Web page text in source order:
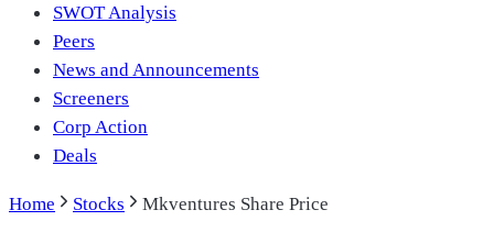
SWOT Analysis
Peers
News and Announcements
Screeners
Corp Action
Deals
Home Stocks Mkventures Share Price